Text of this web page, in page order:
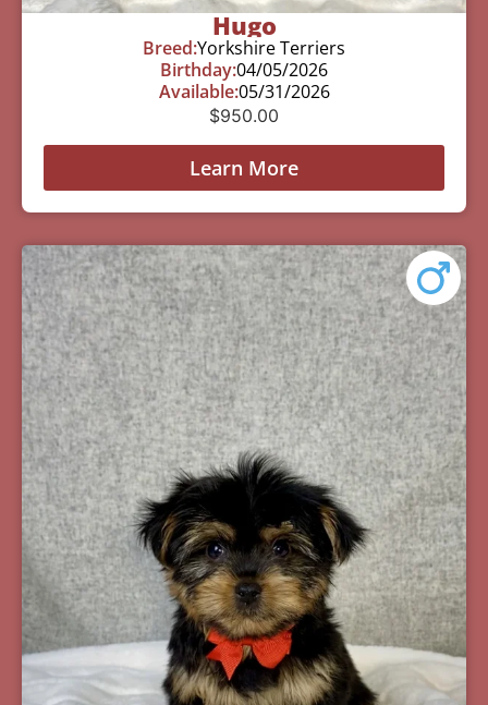
Hugo
Breed:Yorkshire Terriers
Birthday:04/05/2026
Available:05/31/2026
$950.00
Learn More